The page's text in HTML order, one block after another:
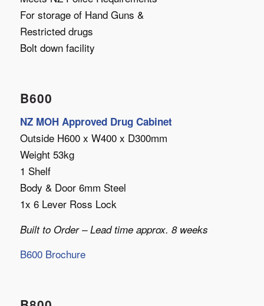
For storage of Hand Guns &
Restricted drugs
Bolt down facility
B600
NZ MOH Approved Drug Cabinet
Outside H600 x W400 x D300mm
Weight 53kg
1 Shelf
Body & Door 6mm Steel
1x 6 Lever Ross Lock
Built to Order – Lead time approx. 8 weeks
B600 Brochure